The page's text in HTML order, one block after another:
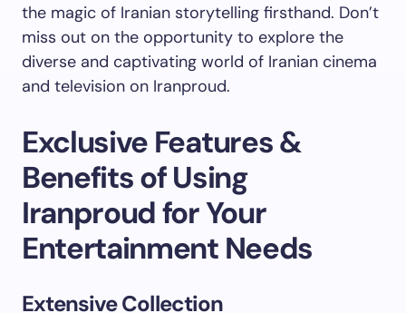
the magic of Iranian storytelling firsthand. Don’t
miss out on the opportunity to explore the
diverse and captivating world of Iranian cinema
and television on Iranproud.
Exclusive Features &
Benefits of Using
Iranproud for Your
Entertainment Needs
Extensive Collection